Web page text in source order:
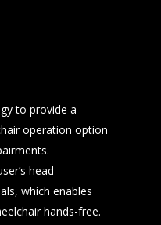
to provide a
operation option
head
which enables
hands-free.